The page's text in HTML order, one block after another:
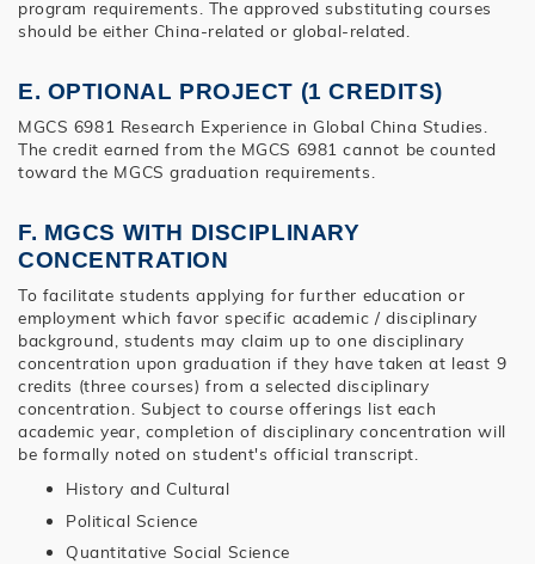
program requirements. The approved substituting courses
should be either China-related or global-related.
E. OPTIONAL PROJECT (1 CREDITS)
MGCS 6981 Research Experience in Global China Studies.
The credit earned from the MGCS 6981 cannot be counted
toward the MGCS graduation requirements.
F. MGCS WITH DISCIPLINARY
CONCENTRATION
To facilitate students applying for further education or
employment which favor specific academic / disciplinary
background, students may claim up to one disciplinary
concentration upon graduation if they have taken at least 9
credits (three courses) from a selected disciplinary
concentration. Subject to course offerings list each
academic year, completion of disciplinary concentration will
be formally noted on student's official transcript.
History and Cultural
Political Science
Quantitative Social Science